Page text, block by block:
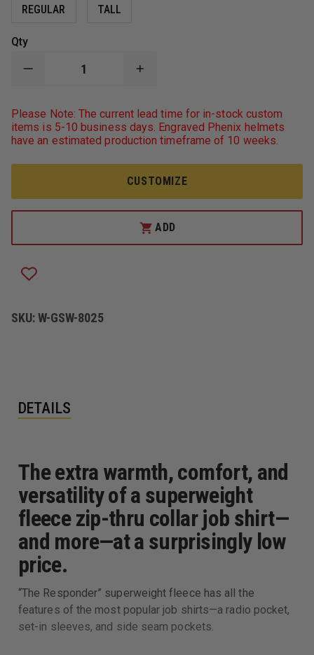
REGULAR TALL
Qty
DECREASE
GAME
WORKWEAR
8025
"THE
12OZ
JOB
SHIRT
INCREASE
GAME
WORKWEAR
8025
"THE
12OZ
SUPER
WEIGHT
JOB
SHIRT
Please Note: The current lead time for in-stock custom
items is 5-10 business days. Engraved Phenix helmets
have an estimated production timeframe of 10 weeks.
CUSTOMIZE
ADD
SKU:W-GSW-8025
DETAILS
The extra warmth, comfort, and
versatility of a superweight
fleece zip-thru collar job shirt—
and more—at a surprisingly low
price.
“The Responder” superweight fleece has all the
features of the most popular job shirts—a radio pocket,
set-in sleeves, and side seam pockets.